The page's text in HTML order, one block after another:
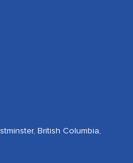
British Columbia,